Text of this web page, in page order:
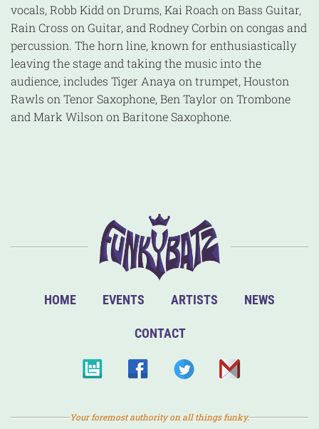
vocals, Robb Kidd on Drums, Kai Roach on Bass Guitar,
Rain Cross on Guitar, and Rodney Corbin on congas and
percussion. The horn line, known for enthusiastically
leaving the stage and taking the music into the
audience, includes Tiger Anaya on trumpet, Houston
Rawls on Tenor Saxophone, Ben Taylor on Trombone
and Mark Wilson on Baritone Saxophone.
HOME EVENTS ARTISTS NEWS
CONTACT
Your foremost authority on all things funky.